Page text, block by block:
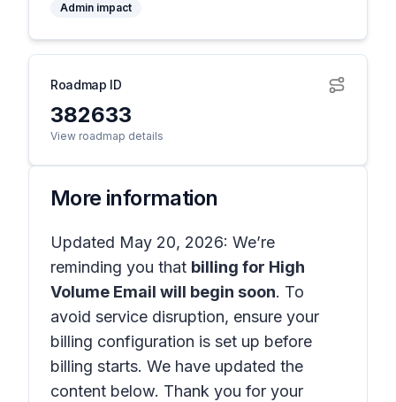
Admin impact
Roadmap ID
382633
View roadmap details
More information
Updated May 20, 2026: We’re
reminding you that billing for High
Volume Email will begin soon. To
avoid service disruption, ensure your
billing configuration is set up before
billing starts. We have updated the
content below. Thank you for your